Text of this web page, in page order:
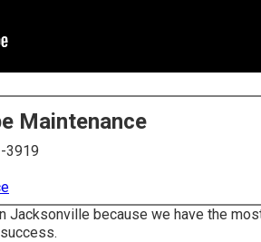
Maintenance
3919
Jacksonville because we have the